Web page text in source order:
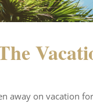
away on vacation